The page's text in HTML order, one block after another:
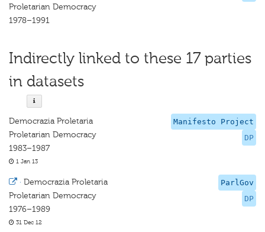
Proletarian Democracy
1978–1991
Indirectly linked to these 17 parties
in datasets
Manifesto Project
DP
Democrazia Proletaria
Proletarian Democracy
1983–1987
1 Jan 13
ParlGov
DP
· Democrazia Proletaria
Proletarian Democracy
1976–1989
31 Dec 12